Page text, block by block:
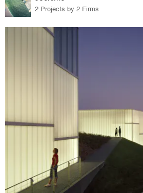
2 Projects by 2 Firms